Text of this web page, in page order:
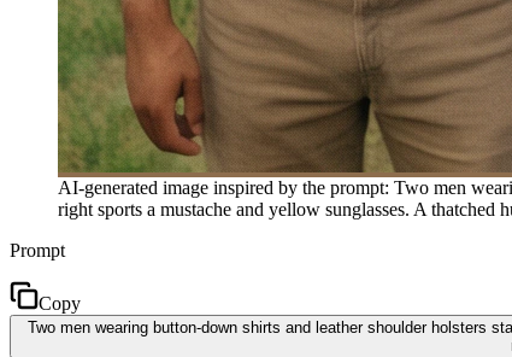
AI-generated image inspired by the prompt: Two men
right sports a mustache and yellow sunglasses. A
Prompt
Copy
Two men wearing button-down shirts and leather shoulder holsters